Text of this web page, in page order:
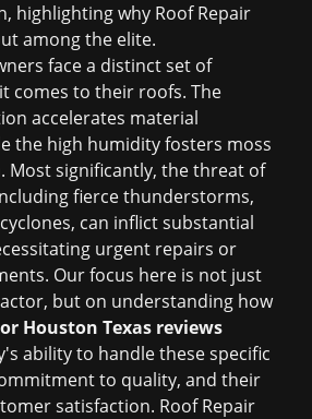
highlighting why Roof Repair
among the elite.
face a distinct set of
comes to their roofs. The
accelerates material
the high humidity fosters moss
Most significantly, the threat of
fierce thunderstorms,
can inflict substantial
urgent repairs or
Our focus here is not just
but on understanding how
Houston Texas reviews
ability to handle these specific
to quality, and their
satisfaction. Roof Repair